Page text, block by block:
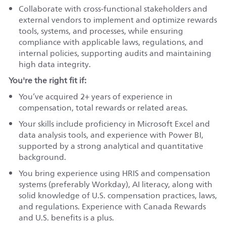
Collaborate with cross-functional stakeholders and
external vendors to implement and optimize rewards
tools, systems, and processes, while ensuring
compliance with applicable laws, regulations, and
internal policies, supporting audits and maintaining
high data integrity.
You're the right fit if:
You’ve acquired 2+ years of experience in
compensation, total rewards or related areas.
Your skills include proficiency in Microsoft Excel and
data analysis tools, and experience with Power BI,
supported by a strong analytical and quantitative
background.
You bring experience using HRIS and compensation
systems (preferably Workday), AI literacy, along with
solid knowledge of U.S. compensation practices, laws,
and regulations. Experience with Canada Rewards
and U.S. benefits is a plus.